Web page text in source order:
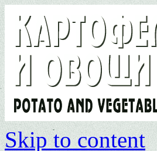
Skip to content